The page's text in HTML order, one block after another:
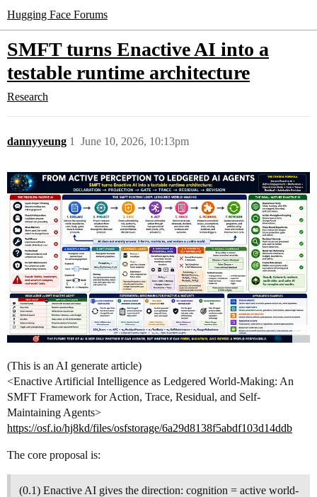
Hugging Face Forums
SMFT turns Enactive AI into a
testable runtime architecture
Research
dannyyeung June 10, 2026, 10:13pm
1
(This is an AI generate article)
<Enactive Artificial Intelligence as Ledgered World-Making: An
SMFT Framework for Action, Trace, Residual, and Self-
Maintaining Agents>
https://osf.io/hj8kd/files/osfstorage/6a29d8138f5abdf103d14ddb
The core proposal is:
(0.1) Enactive AI gives the direction: cognition = active world-